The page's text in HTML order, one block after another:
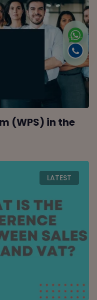
(WPS) in the
LATEST